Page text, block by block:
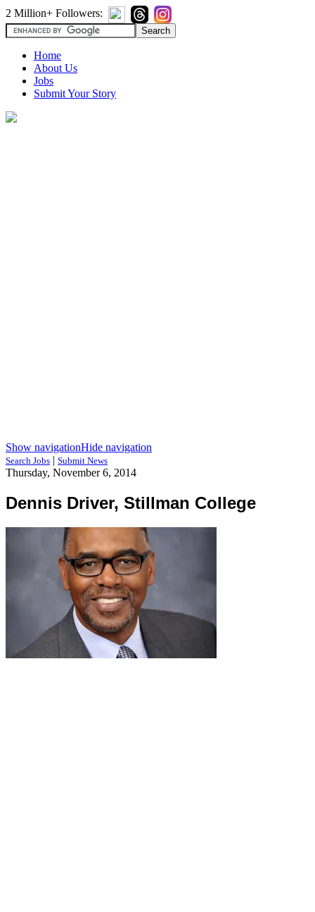
2 Million+ Followers:
Home
About Us
Jobs
Submit Your Story
Show navigationHide navigation
Search Jobs | Submit News
Thursday, November 6, 2014
Dennis Driver, Stillman College